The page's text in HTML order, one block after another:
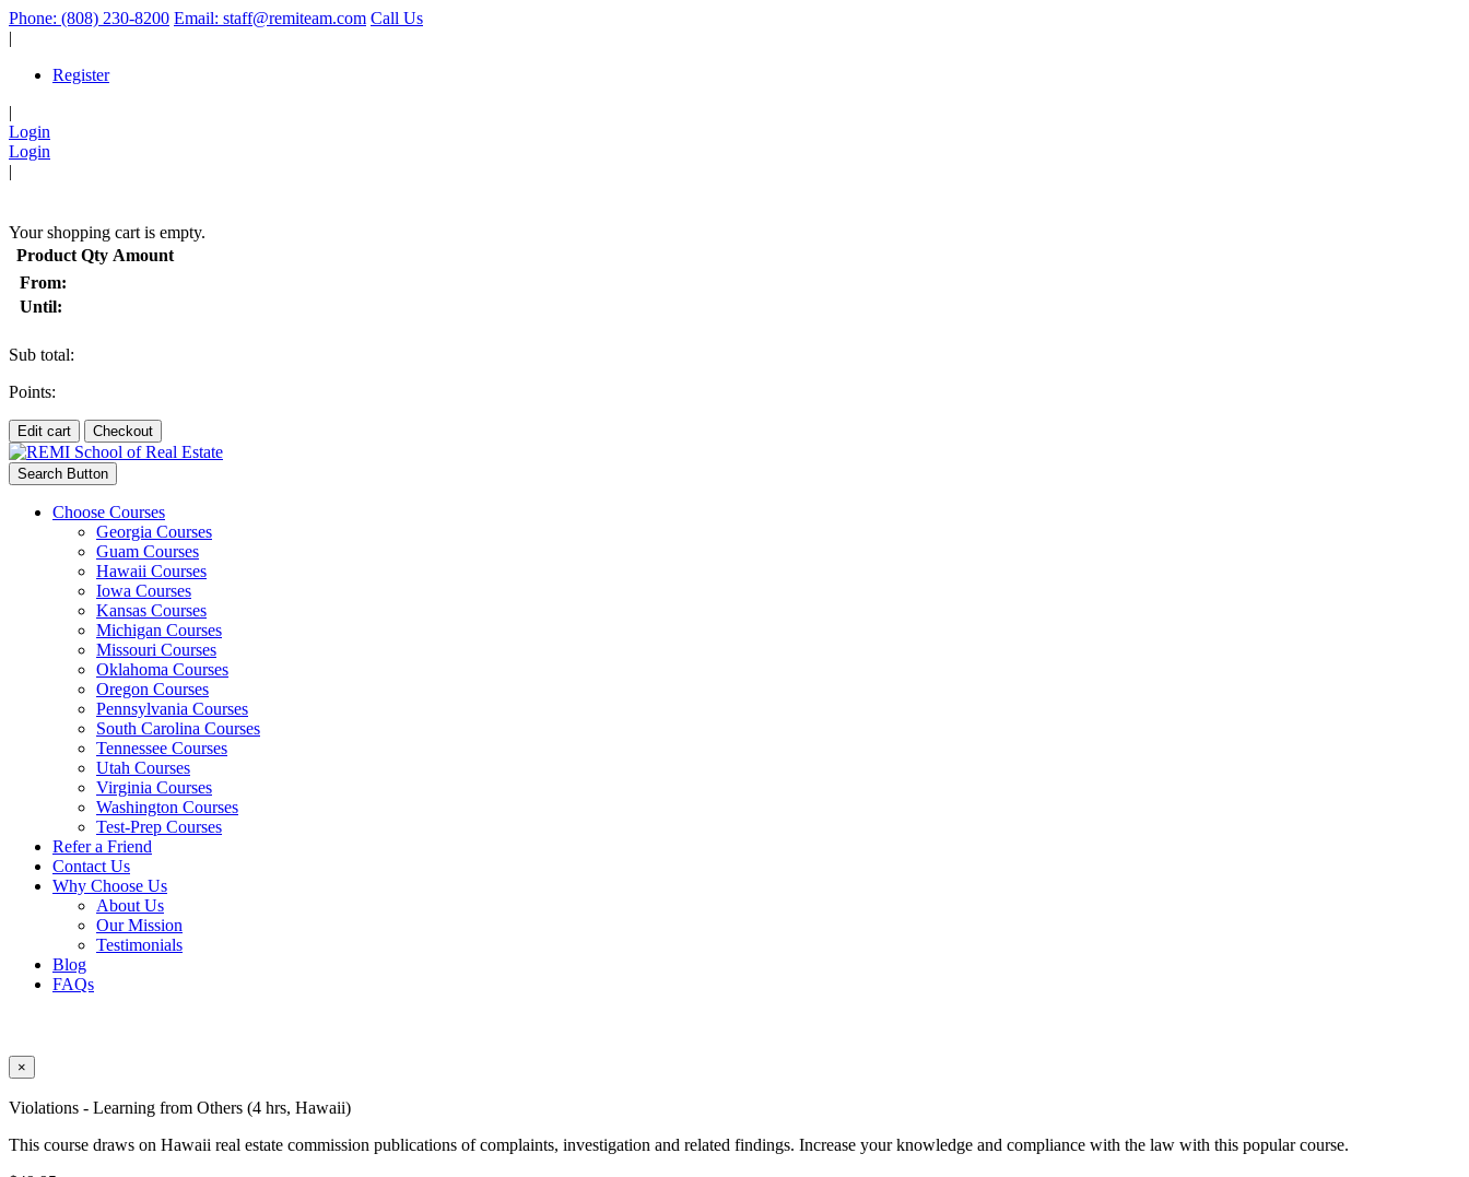
Phone: (808) 230-8200 Email: staff@remiteam.com Call Us
|
Register
|
Login
Login
|
Your shopping cart is empty.
Product Qty Amount
From:
Until:
Sub total:
Points:
Edit cart Checkout
Search Button
Choose Courses
Georgia Courses
Guam Courses
Hawaii Courses
Iowa Courses
Kansas Courses
Michigan Courses
Missouri Courses
Oklahoma Courses
Oregon Courses
Pennsylvania Courses
South Carolina Courses
Tennessee Courses
Utah Courses
Virginia Courses
Washington Courses
Test-Prep Courses
Refer a Friend
Contact Us
Why Choose Us
About Us
Our Mission
Testimonials
Blog
FAQs
×
Violations - Learning from Others (4 hrs, Hawaii)
This course draws on Hawaii real estate commission publications of complaints, investigation and related findings. Increase your knowledge and compliance with the law with this popular course.